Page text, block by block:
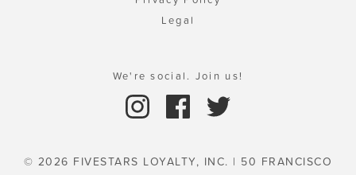
Legal
We're social. Join us!
© 2026 FIVESTARS LOYALTY, INC. | 50 FRANCISCO